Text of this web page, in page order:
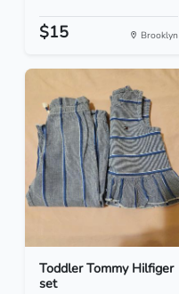
$15 Brooklyn
Toddler Tommy Hilfiger
set